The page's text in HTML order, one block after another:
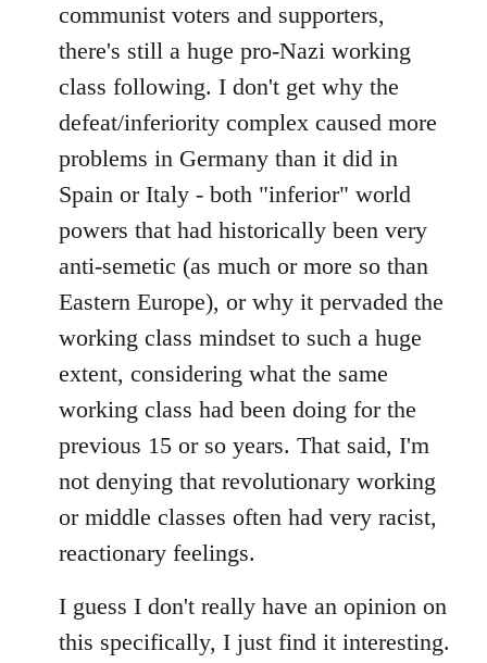
communist voters and supporters,
there's still a huge pro-Nazi working
class following. I don't get why the
defeat/inferiority complex caused more
problems in Germany than it did in
Spain or Italy - both "inferior" world
powers that had historically been very
anti-semetic (as much or more so than
Eastern Europe), or why it pervaded the
working class mindset to such a huge
extent, considering what the same
working class had been doing for the
previous 15 or so years. That said, I'm
not denying that revolutionary working
or middle classes often had very racist,
reactionary feelings.
I guess I don't really have an opinion on
this specifically, I just find it interesting.